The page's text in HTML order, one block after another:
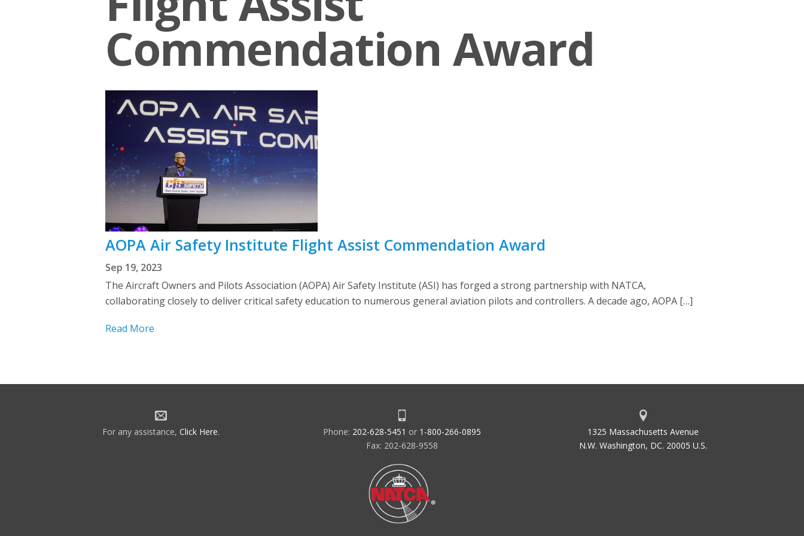
Commendation Award
AOPA Air Safety Institute Flight Assist Commendation Award
Sep 19, 2023
The Aircraft Owners and Pilots Association (AOPA) Air Safety Institute (ASI) has forged a strong partnership with NATCA,
collaborating closely to deliver critical safety education to numerous general aviation pilots and controllers. A decade ago, AOPA […]
Read More
For any assistance, Click Here. Phone: 202-628-5451 or 1-800-266-0895
Fax: 202-628-9558
1325 Massachusetts Avenue
N.W. Washington, DC. 20005 U.S.